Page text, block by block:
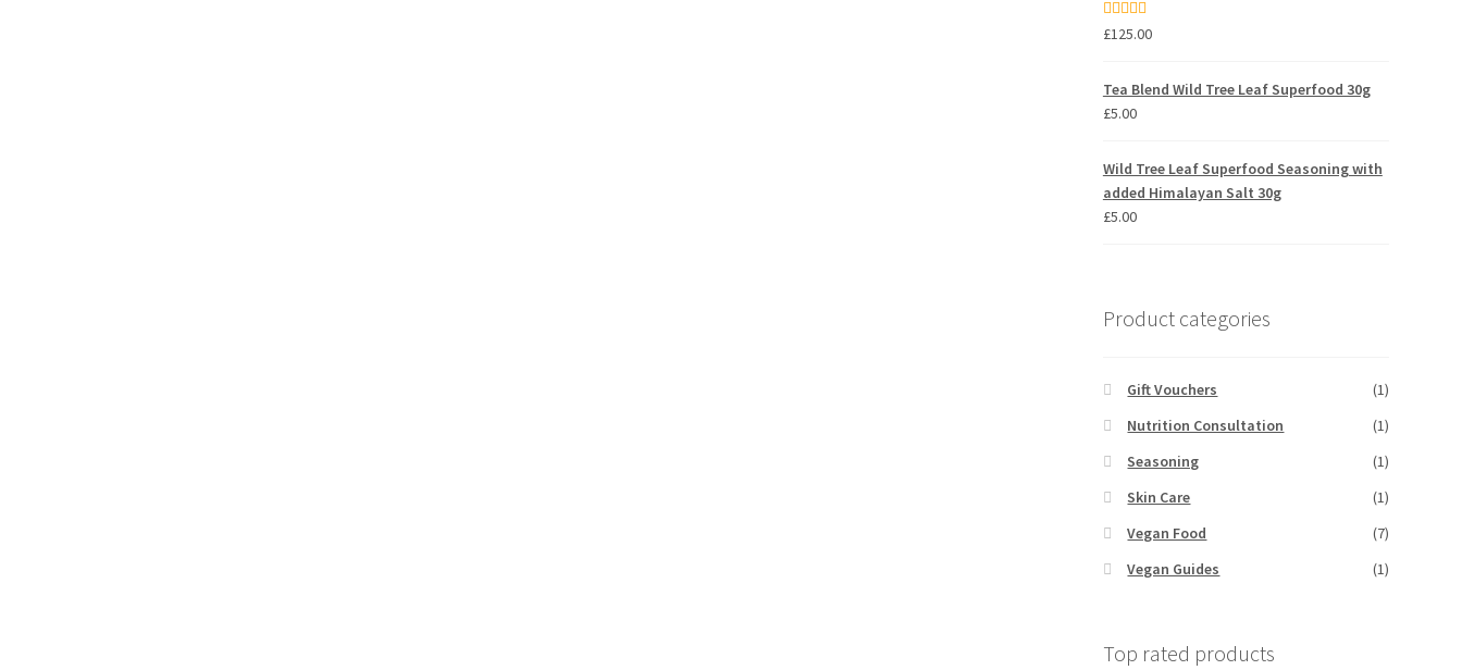
Rated5.00
£125.00
Tea Blend Wild Tree Leaf Superfood 30g
£5.00
Wild Tree Leaf Superfood Seasoning with
added Himalayan Salt 30g
£5.00
Product categories
Gift Vouchers
(1)
Nutrition Consultation
(1)
Seasoning
(1)
Skin Care
(1)
Vegan Food
(7)
Vegan Guides
(1)
Top rated products